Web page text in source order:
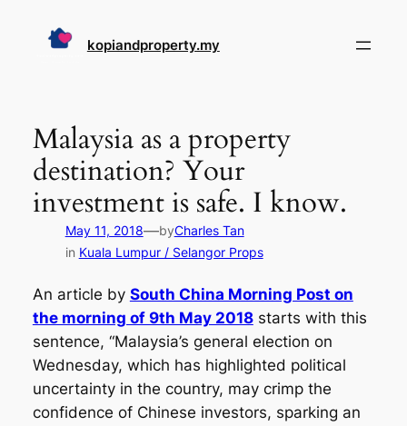
kopiandproperty.my
Malaysia as a property
destination? Your
investment is safe. I know.
May 11, 2018—byCharles Tan
in Kuala Lumpur / Selangor Props
An article by South China Morning Post on
the morning of 9th May 2018starts with this
sentence, “Malaysia’s general election on
Wednesday, which has highlighted political
uncertainty in the country, may crimp the
confidence of Chinese investors, sparking an